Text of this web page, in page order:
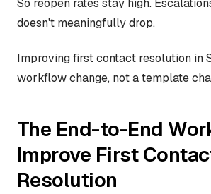
So reopen rates stay high.
doesn't meaningfully drop.
Improving first contact resolution in
workflow change, not a template
The End-to-End
Improve First
Resolution